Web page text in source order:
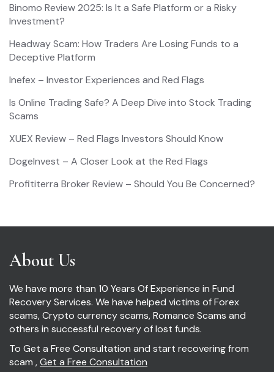
Binomo Review 2025: Is It a Safe Platform or a Risky
Investment?
Headway Scam: How Traders Are Losing Funds to a
Deceptive Platform
Inefex – Investor Experiences and Red Flags
Is Online Trading Safe? A Deep Dive into Stock Trading
Scams
XUEX Review – Red Flags Investors Should Know
DogeInvest – A Closer Look at the Red Flags
Profititerra Broker Review – Should You Be Concerned?
About Us
We have more than 10 Years Of Experience in Fund
Recovery Services. We have helped victims of Forex
scams, Crypto currency scams, Romance Scams and
others in successful recovery of lost funds.
To Get a Free Consultation and start recovering from
scam ,Get a Free Consultation